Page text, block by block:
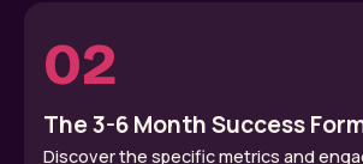
02
The 3-6 Month Success
Discover the specific metrics and